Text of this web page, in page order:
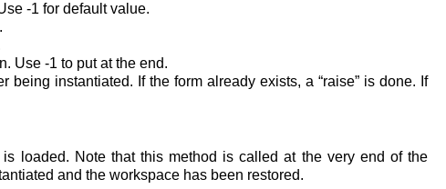
-1 for default value.
Use -1 to put at the end.
being instantiated. If the form already exists, a “raise” is done. If
loaded. Note that this method is called at the very end of the
and the workspace has been restored.